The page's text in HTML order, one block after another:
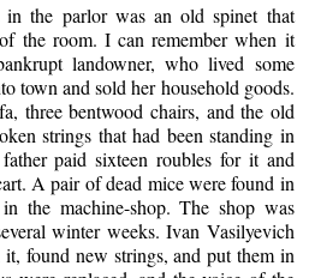
the parlor was an old spinet that
the room. I can remember when it
landowner, who lived some
town and sold her household goods.
three bentwood chairs, and the old
strings that had been standing in
paid sixteen roubles for it and
A pair of dead mice were found in
the machine-shop. The shop was
winter weeks. Ivan Vasilyevich
found new strings, and put them in